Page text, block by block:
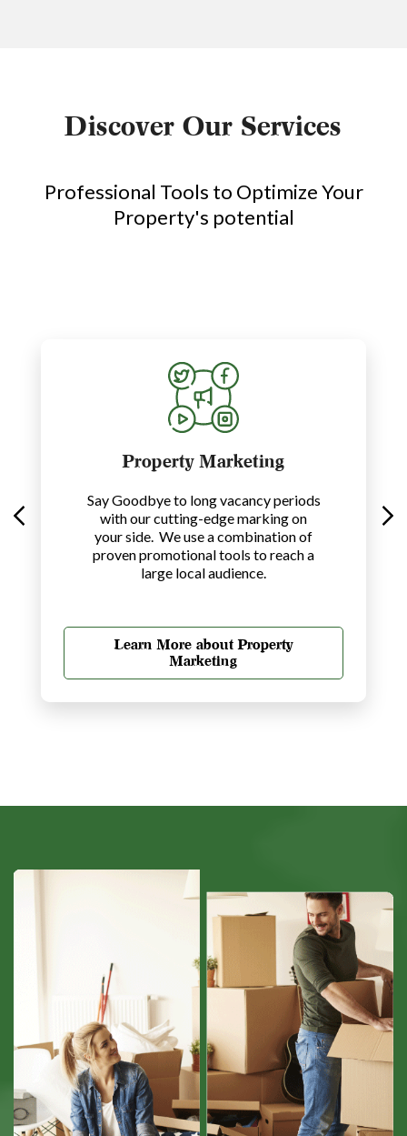
Discover Our Services
Professional Tools to Optimize Your
Property's potential
Property Marketing
Say Goodbye to long vacancy periods
with our cutting-edge marking on
your side. We use a combination of
proven promotional tools to reach a
large local audience.
Learn More about Property
Marketing